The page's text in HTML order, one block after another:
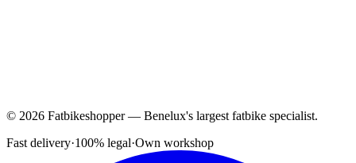
© 2026 Fatbikeshopper — Benelux's largest fatbike specialist.
Fast delivery·100% legal·Own workshop